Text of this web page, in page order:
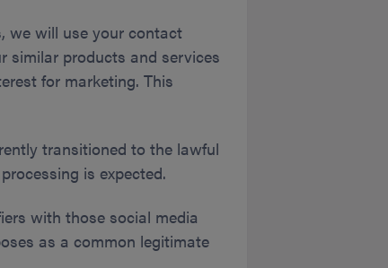
we will use your contact
similar products and services
for marketing. This
transitioned to the lawful
is expected.
with those social media
as a common legitimate